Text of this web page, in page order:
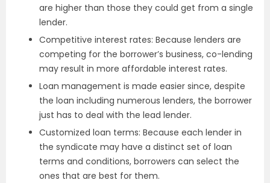
are higher than those they could get from a single
lender.
Competitive interest rates: Because lenders are
competing for the borrower’s business, co-lending
may result in more affordable interest rates.
Loan management is made easier since, despite
the loan including numerous lenders, the borrower
just has to deal with the lead lender.
Customized loan terms: Because each lender in
the syndicate may have a distinct set of loan
terms and conditions, borrowers can select the
ones that are best for them.